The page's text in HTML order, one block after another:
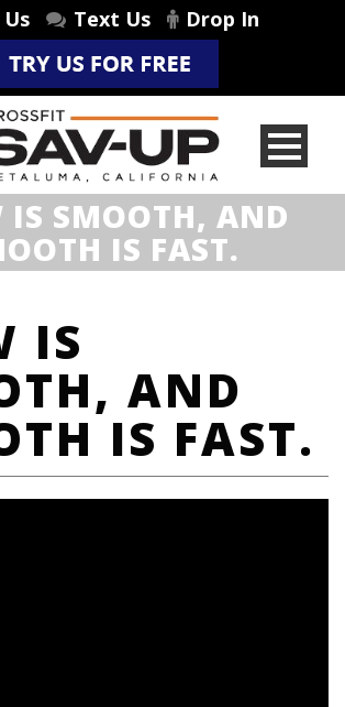
Text Us Drop In
IS SMOOTH, AND
IS FAST.
IS
AND
IS FAST.